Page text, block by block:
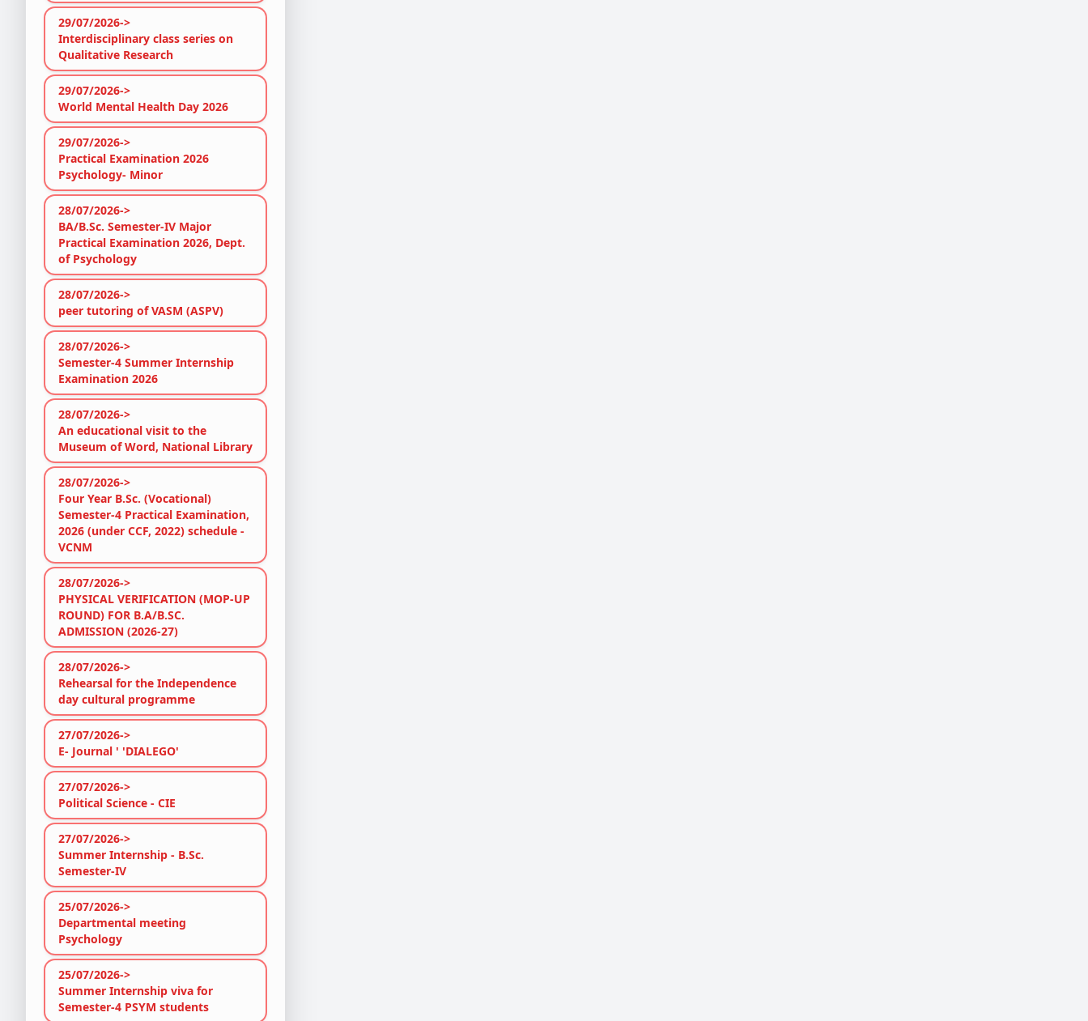
29/07/2026->
Interdisciplinary class series on
Qualitative Research
29/07/2026->
World Mental Health Day 2026
29/07/2026->
Practical Examination 2026
Psychology- Minor
28/07/2026->
BA/B.Sc. Semester-IV Major
Practical Examination 2026, Dept.
of Psychology
28/07/2026->
peer tutoring of VASM (ASPV)
28/07/2026->
Semester-4 Summer Internship
Examination 2026
28/07/2026->
An educational visit to the
Museum of Word, National Library
28/07/2026->
Four Year B.Sc. (Vocational)
Semester-4 Practical Examination,
2026 (under CCF, 2022) schedule -
VCNM
28/07/2026->
PHYSICAL VERIFICATION (MOP-UP
ROUND) FOR B.A/B.SC.
ADMISSION (2026-27)
28/07/2026->
Rehearsal for the Independence
day cultural programme
27/07/2026->
E- Journal ' 'DIALEGO'
27/07/2026->
Political Science - CIE
27/07/2026->
Summer Internship - B.Sc.
Semester-IV
25/07/2026->
Departmental meeting
Psychology
25/07/2026->
Summer Internship viva for
Semester-4 PSYM students